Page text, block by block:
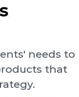
needs to
that